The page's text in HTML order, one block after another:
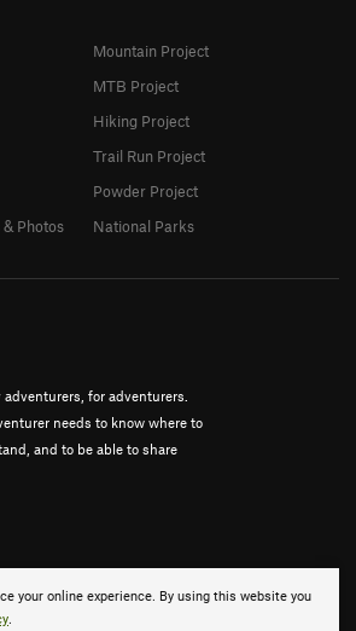
your online experience. By using this website you
.
for adventurers.
needs to know where to
and to be able to share
Photos
Mountain Project
MTB Project
Hiking Project
Trail Run Project
Powder Project
National Parks